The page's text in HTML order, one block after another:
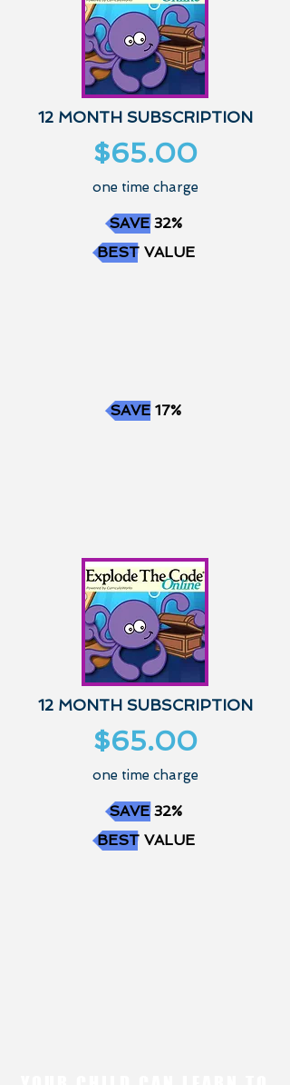
12 MONTH SUBSCRIPTION
$65.00
one time charge
SAVE 32%
BEST VALUE
SAVE 17%
12 MONTH SUBSCRIPTION
$65.00
one time charge
SAVE 32%
BEST VALUE